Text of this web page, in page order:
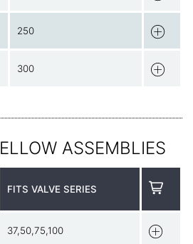
250
300
ASSEMBLIES
FITS VALVE SERIES
37,50,75,100